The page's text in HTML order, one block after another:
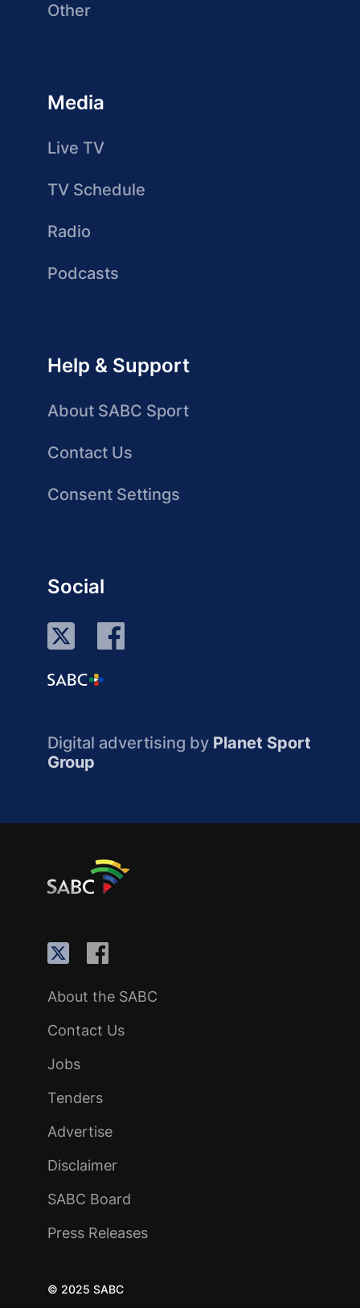
Other
Media
Live TV
TV Schedule
Radio
Podcasts
Help & Support
About SABC Sport
Contact Us
Consent Settings
Social
Digital advertising by Planet Sport
Group
About the SABC
Contact Us
Jobs
Tenders
Advertise
Disclaimer
SABC Board
Press Releases
© 2025 SABC